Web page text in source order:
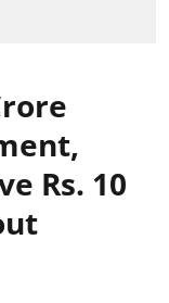
Rs. 10